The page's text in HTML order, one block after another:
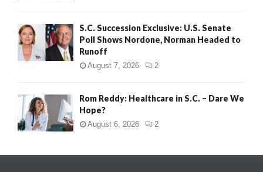
S.C. Succession Exclusive: U.S. Senate
Poll Shows Nordone, Norman Headed to
Runoff
August 7, 2026 2
Rom Reddy: Healthcare in S.C. – Dare We
Hope?
August 6, 2026 2